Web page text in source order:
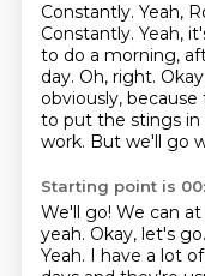
Constantly. Yeah,
Constantly. Yeah,
to do a morning,
day. Oh, right.
obviously,
to put the stings
work. But we'll go
Starting point is
We'll go! We can
yeah. Okay, let's
Yeah. I have a lot